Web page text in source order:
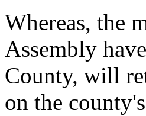
Whereas, the
Assembly
County, will
on the